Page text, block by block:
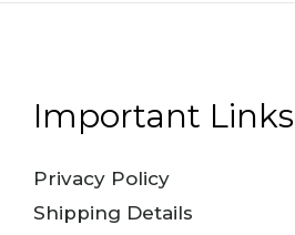
Important Links
Privacy Policy
Shipping Details